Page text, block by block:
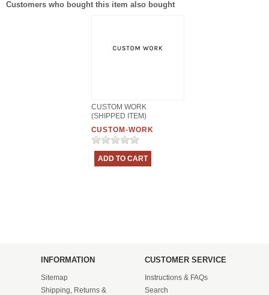
Customers who bought this item also bought
CUSTOM WORK
(SHIPPED ITEM)
CUSTOM-WORK
INFORMATION
Sitemap
Shipping, Returns &
CUSTOMER SERVICE
Instructions & FAQs
Search